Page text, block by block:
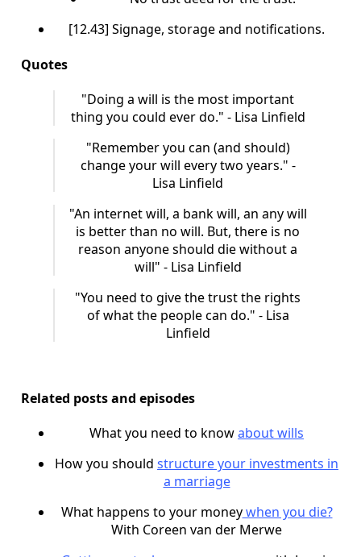
[12.43] Signage, storage and notifications.
Quotes
"Doing a will is the most important
thing you could ever do." - Lisa Linfield
"Remember you can (and should)
change your will every two years." -
Lisa Linfield
"An internet will, a bank will, an any will
is better than no will. But, there is no
reason anyone should die without a
will" - Lisa Linfield
"You need to give the trust the rights
of what the people can do." - Lisa
Linfield
Related posts and episodes
What you need to knowabout wills
How you should structure your investments in
a marriage
What happens to your moneywhen you die?
With Coreen van der Merwe